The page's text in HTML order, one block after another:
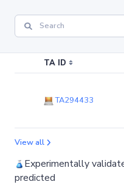
TA ID
TA294433
View all
Experimentally
predicted